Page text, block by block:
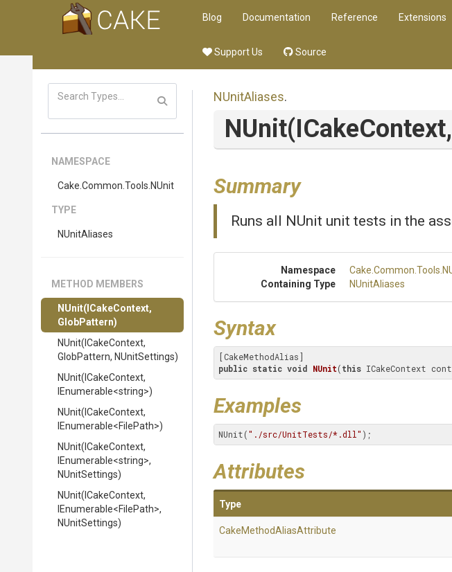
Blog Documentation Reference Extensions
Support Us Source
NAMESPACE
Cake .Common .Tools .NUnit
TYPE
NUnitAliases
METHOD MEMBERS
NUnit(ICakeContext,
GlobPattern)
NUnit(ICakeContext,
GlobPattern, NUnitSettings)
NUnit(ICakeContext,
IEnumerable<string>)
NUnit(ICakeContext,
IEnumerable<FilePath>)
NUnit(ICakeContext,
IEnumerable<string>,
NUnitSettings)
NUnit(ICakeContext,
IEnumerable<FilePath>,
NUnitSettings)
NUnitAliases.
NUnit(ICakeContext,
Summary
Runs all NUnit unit tests in the
Namespace Cake .Common .Tools
Containing Type
NUnitAliases
Syntax
public static void NUnit(this ICakeContext
Examples
NUnit("./src/UnitTests/*.dll" );
Attributes
Type
CakeMethodAliasAttribute